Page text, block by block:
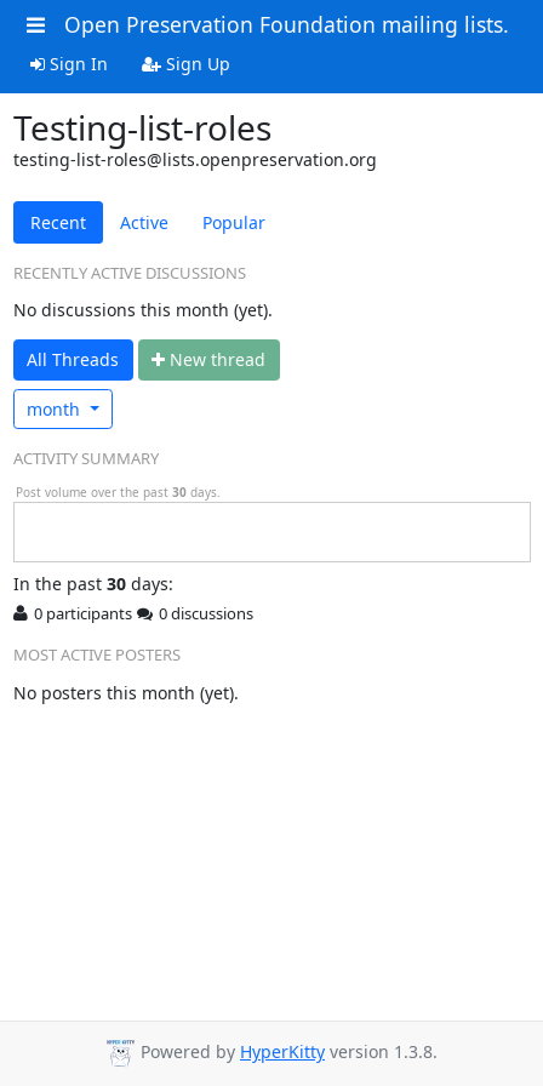
Open Preservation Foundation mailing lists.
Sign In Sign Up
Testing-list-roles
testing-list-roles@lists.openpreservation.org
Recent Active Popular
RECENTLY ACTIVE DISCUSSIONS
No discussions this month (yet).
All Threads New thread
month
ACTIVITY SUMMARY
Post volume over the past 30 days.
In the past 30days:
0 participants
0 discussions
MOST ACTIVE POSTERS
No posters this month (yet).
Powered by HyperKitty version 1.3.8.